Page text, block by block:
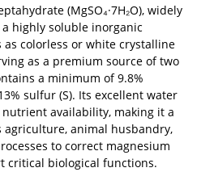
(MgSO₄·7H₂O), widely
a highly soluble inorganic
colorless or white crystalline
as a premium source of two
a minimum of 9.8%
sulfur (S). Its excellent water
availability, making it a
agriculture, animal husbandry,
to correct magnesium
critical biological functions.